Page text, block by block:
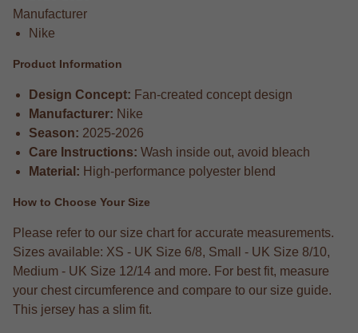
Manufacturer
Nike
Product Information
Design Concept: Fan-created concept design
Manufacturer: Nike
Season: 2025-2026
Care Instructions: Wash inside out, avoid bleach
Material: High-performance polyester blend
How to Choose Your Size
Please refer to our size chart for accurate measurements.
Sizes available: XS - UK Size 6/8, Small - UK Size 8/10,
Medium - UK Size 12/14 and more. For best fit, measure
your chest circumference and compare to our size guide.
This jersey has a slim fit.